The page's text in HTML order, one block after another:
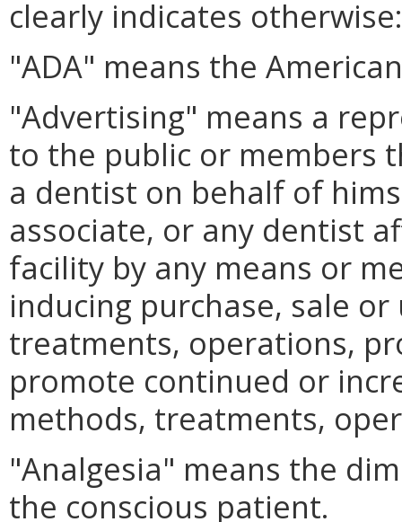
clearly indicates otherwise:
"ADA" means the
"Advertising" means a
to the public or members
a dentist on behalf of
associate, or any dentist
facility by any means or
inducing purchase, sale
treatments, operations,
promote continued or
methods, treatments,
"Analgesia" means the
the conscious patient.